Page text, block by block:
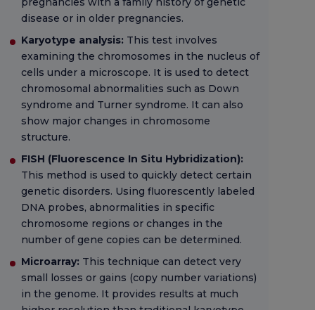
disease or in older pregnancies.
Karyotype analysis: This test involves
examining the chromosomes in the nucleus of
cells under a microscope. It is used to detect
chromosomal abnormalities such as Down
syndrome and Turner syndrome. It can also
show major changes in chromosome
structure.
FISH (Fluorescence In Situ Hybridization):
This method is used to quickly detect certain
genetic disorders. Using fluorescently labeled
DNA probes, abnormalities in specific
chromosome regions or changes in the
number of gene copies can be determined.
Microarray: This technique can detect very
small losses or gains (copy number variations)
in the genome. It provides results at much